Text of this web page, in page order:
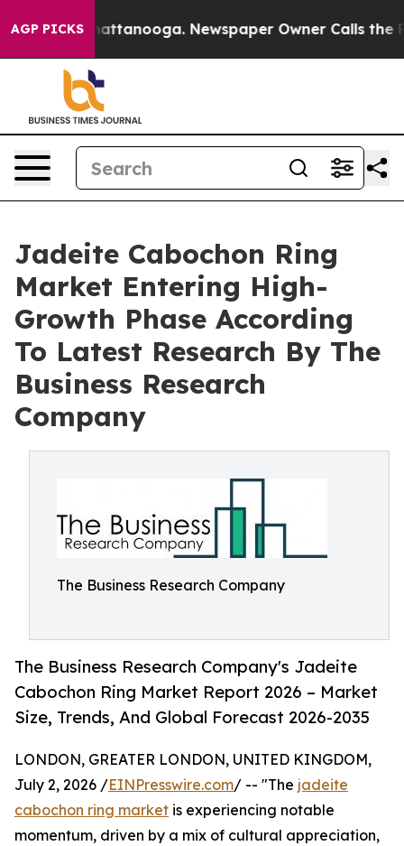
AGP PICKS
in Chattanooga. Newspaper Owner Calls the
Jadeite Cabochon Ring
Market Entering High-
Growth Phase According
To Latest Research By The
Business Research
Company
The Business Research Company
The Business Research Company's Jadeite
Cabochon Ring Market Report 2026 – Market
Size, Trends, And Global Forecast 2026-2035
LONDON, GREATER LONDON, UNITED KINGDOM,
July 2, 2026 /EINPresswire.com/ -- "The jadeite
cabochon ring market is experiencing notable
momentum, driven by a mix of cultural appreciation,